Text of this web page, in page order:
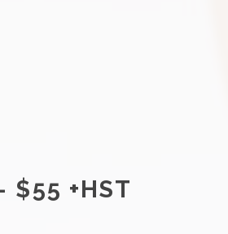
$55 +HST